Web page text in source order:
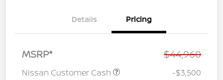
Details Pricing
MSRP* $44,960
Nissan Customer Cash
-$3,500